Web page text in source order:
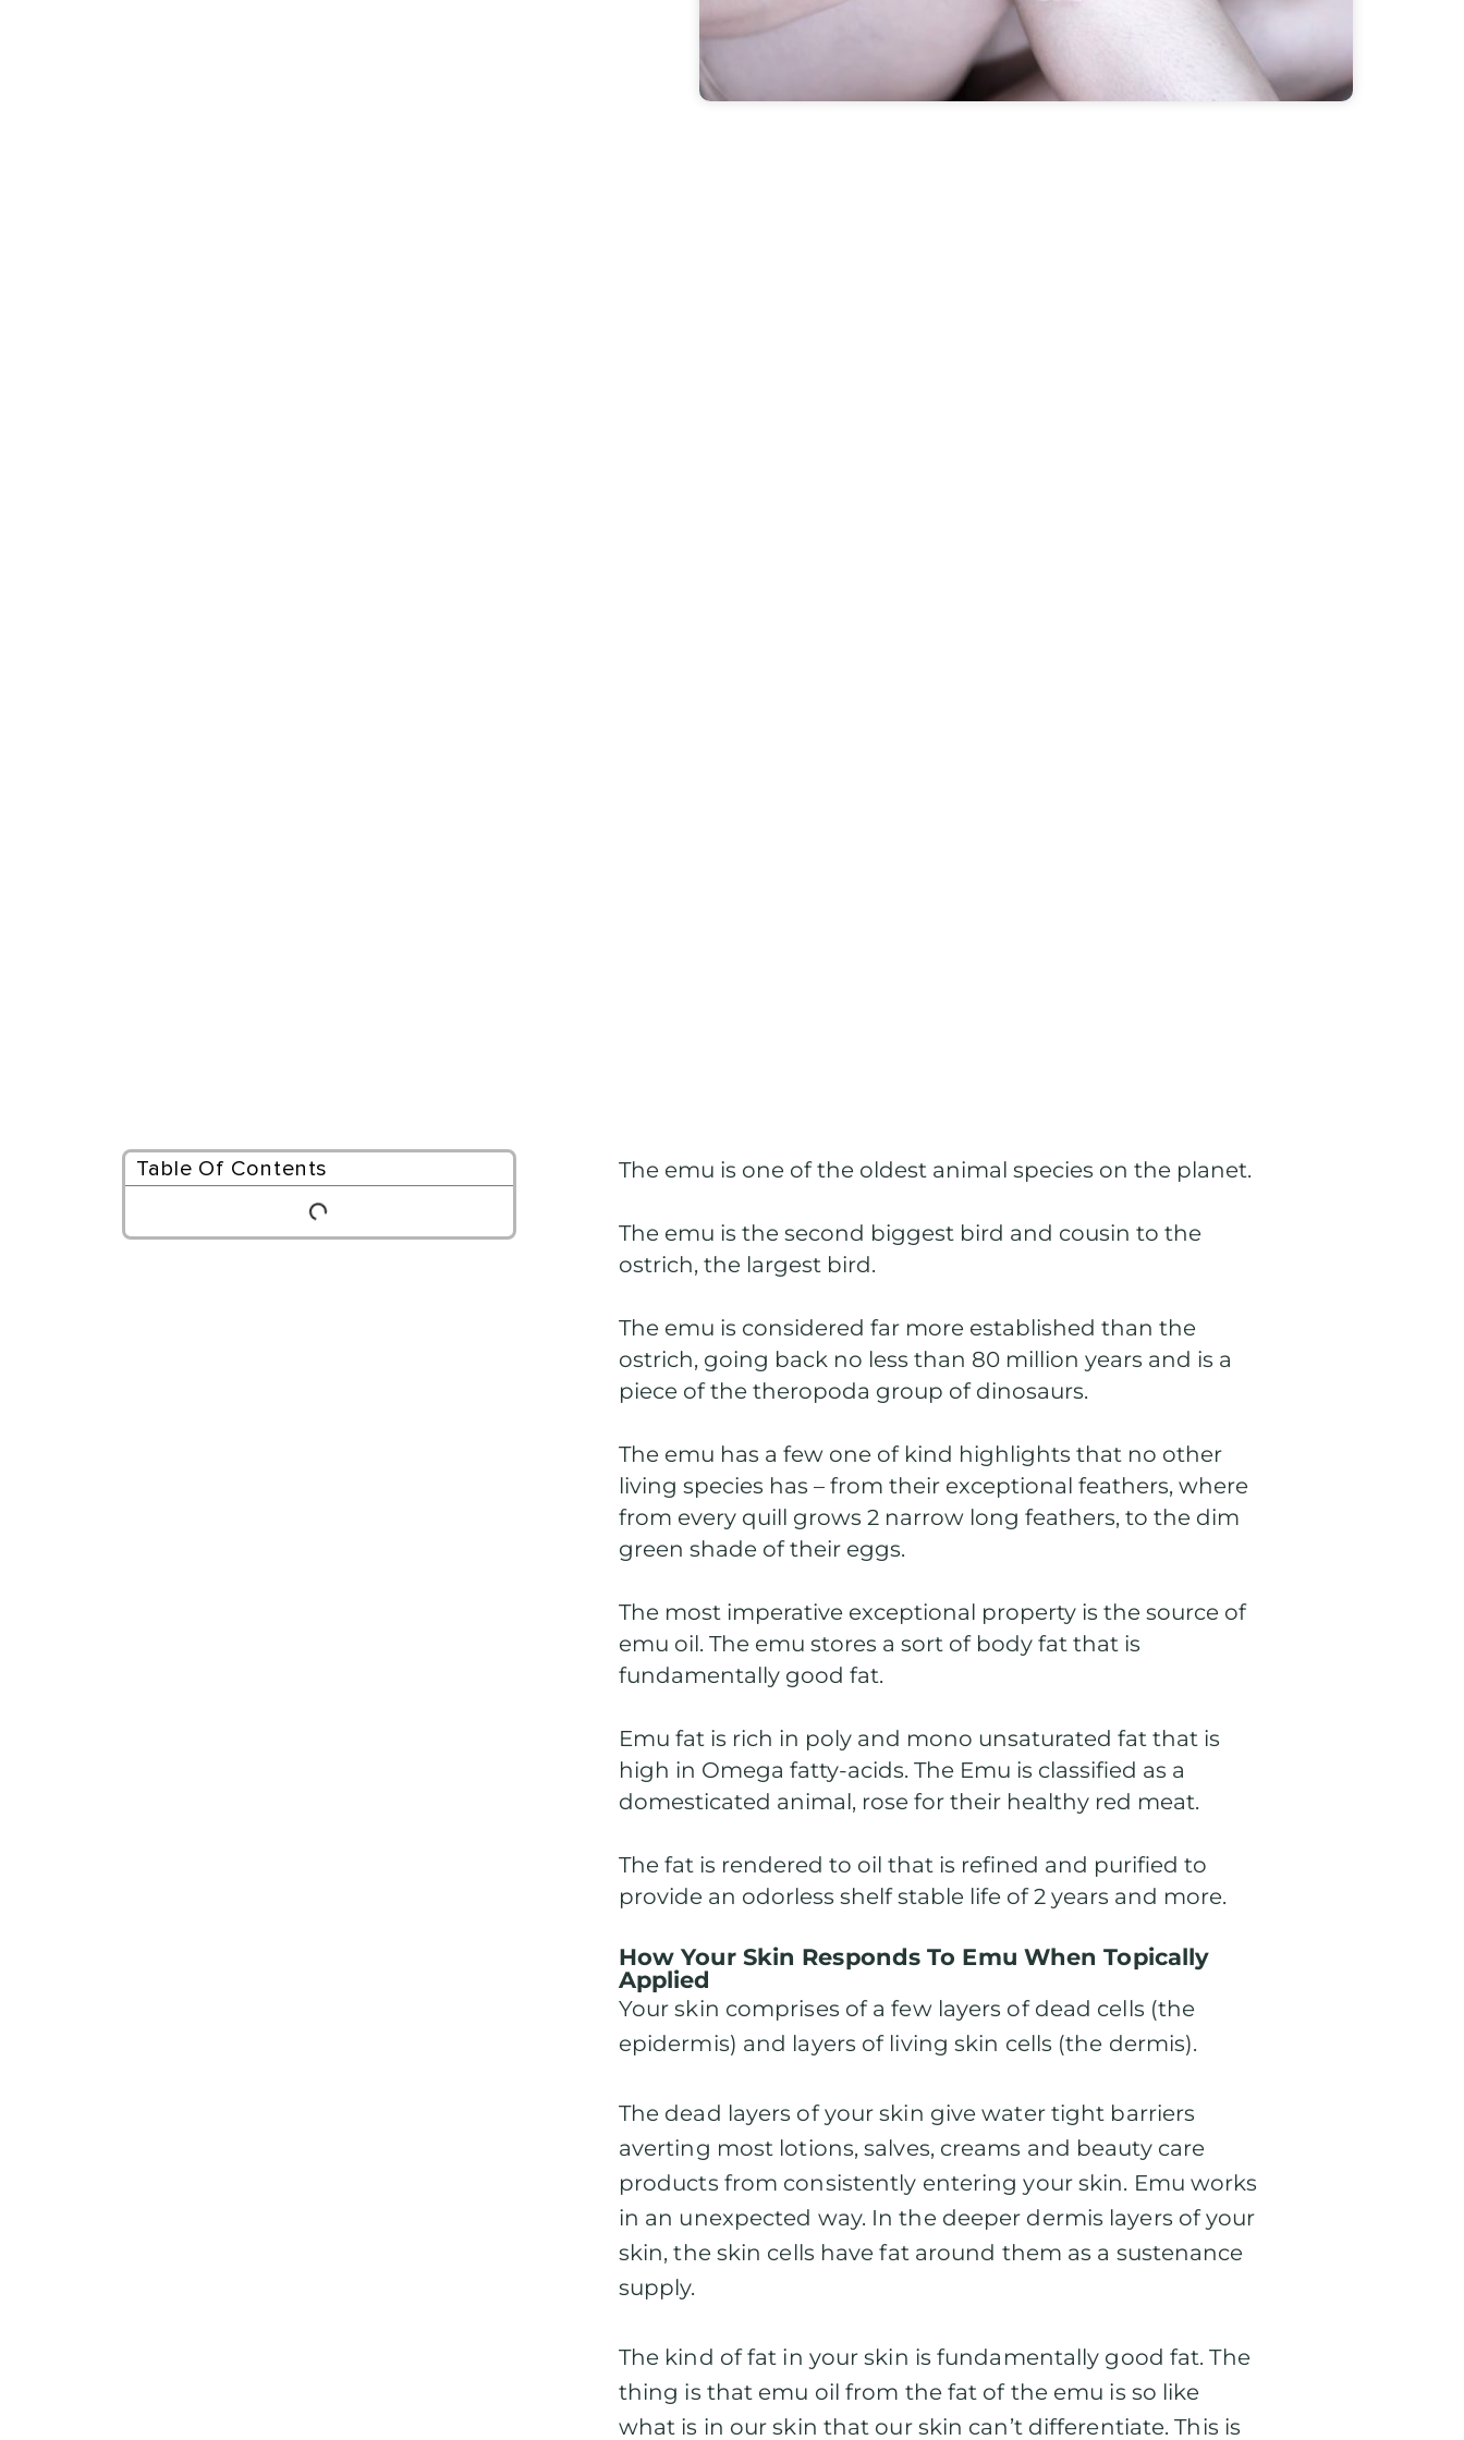
Table Of Contents The emu is one of the oldest animal species on the planet.
The emu is the second biggest bird and cousin to the
ostrich, the largest bird.
The emu is considered far more established than the
ostrich, going back no less than 80 million years and is a
piece of the theropoda group of dinosaurs.
The emu has a few one of kind highlights that no other
living species has – from their exceptional feathers, where
from every quill grows 2 narrow long feathers, to the dim
green shade of their eggs.
The most imperative exceptional property is the source of
emu oil. The emu stores a sort of body fat that is
fundamentally good fat.
Emu fat is rich in poly and mono unsaturated fat that is
high in Omega fatty-acids. The Emu is classified as a
domesticated animal, rose for their healthy red meat.
The fat is rendered to oil that is refined and purified to
provide an odorless shelf stable life of 2 years and more.
How Your Skin Responds To Emu When Topically
Applied
Your skin comprises of a few layers of dead cells (the
epidermis) and layers of living skin cells (the dermis).
The dead layers of your skin give water tight barriers
averting most lotions, salves, creams and beauty care
products from consistently entering your skin. Emu works
in an unexpected way. In the deeper dermis layers of your
skin, the skin cells have fat around them as a sustenance
supply.
The kind of fat in your skin is fundamentally good fat. The
thing is that emu oil from the fat of the emu is so like
what is in our skin that our skin can’t differentiate. This is